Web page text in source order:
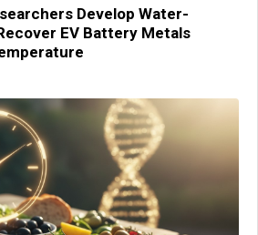
Develop Water-
EV Battery Metals